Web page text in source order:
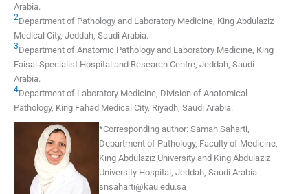
Arabia.
2Department of Pathology and Laboratory Medicine, King Abdulaziz
Medical City, Jeddah Saudi Arabia.
3Department of Anatomic Pathology and Laboratory Medicine, King
Faisal Specialist Hospital and Research Centre Jeddah Saudi
Arabia.
4Department of Laboratory Medicine, Division of Anatomical
Pathology, King Fahad Medical City, Riyadh Saudi Arabia.
*Corresponding author: Samah Saharti,
Department of Pathology, Faculty of Medicine,
King Abdulaziz University and King Abdulaziz
University Hospital, Jeddah, Saudi Arabia.
snsaharti@kau.edu.sa